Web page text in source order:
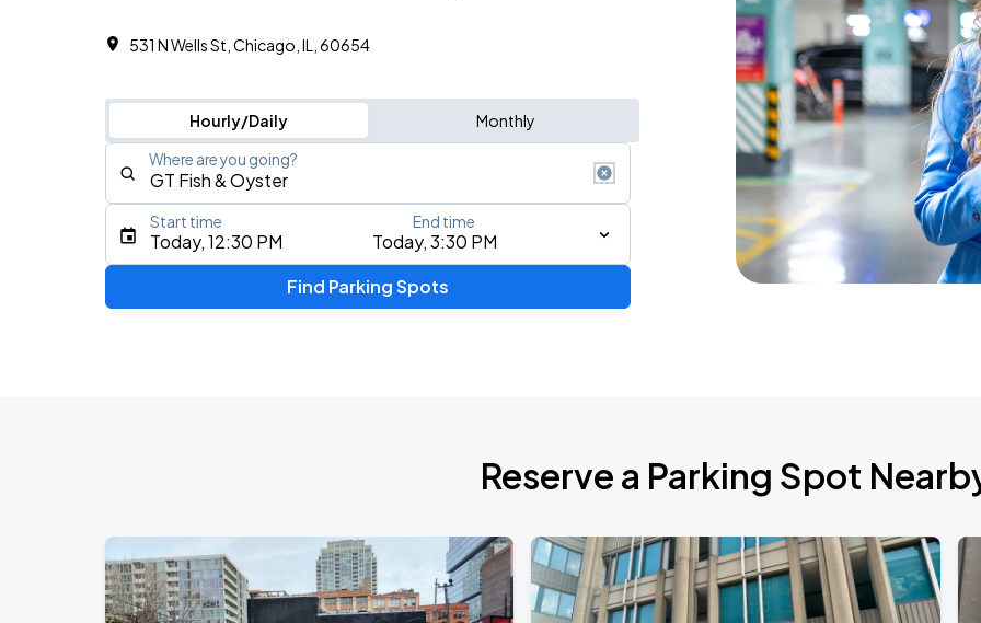
531 N Wells St, Chicago, IL, 60654
Hourly/Daily Monthly
Where are you going?
Type an address, place, city, airport, or event
Today, 12:30 PM Today, 3:30 PM
Start time End time
Find Parking Spots
Reserve a Parking Spot